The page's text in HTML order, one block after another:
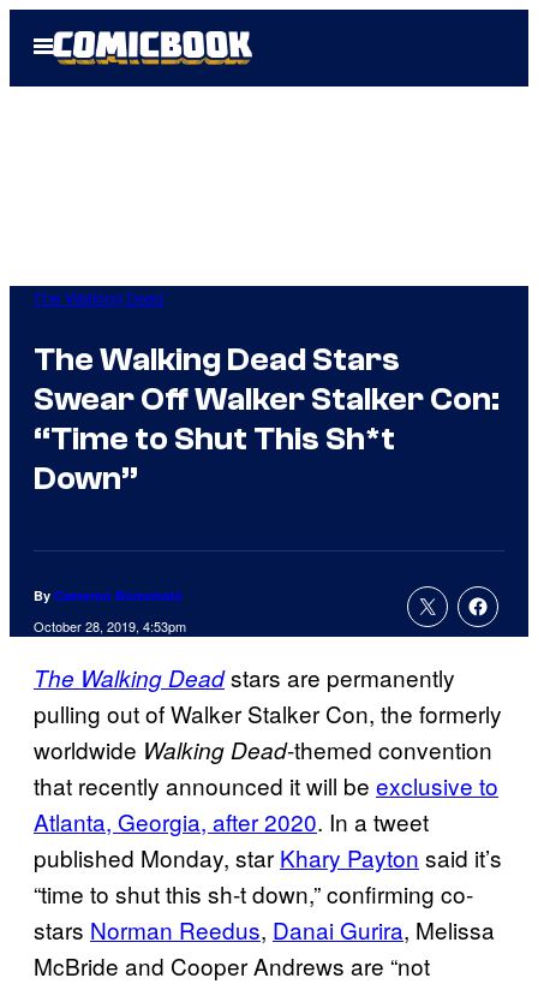
Open
Menu
The Walking Dead
The Walking Dead Stars
Swear Off Walker Stalker Con:
“Time to Shut This Sh*t
Down”
By Cameron Bonomolo
October 28, 2019, 4:53pm
The Walking Deadstars are permanently
pulling out of Walker Stalker Con, the formerly
worldwide Walking Dead-themed convention
that recently announced it will be exclusive to
Atlanta, Georgia, after 2020. In a tweet
published Monday, star Khary Payton said it’s
“time to shut this sh-t down,” confirming co-
stars Norman Reedus, Danai Gurira, Melissa
McBride and Cooper Andrews are “not